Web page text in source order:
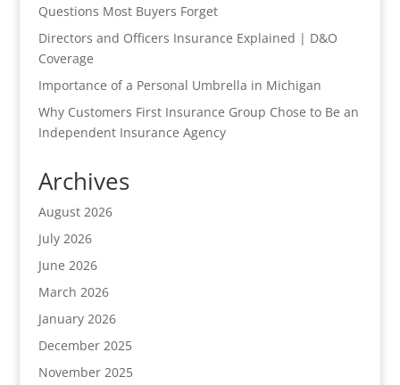
Questions Most Buyers Forget
Directors and Officers Insurance Explained | D&O
Coverage
Importance of a Personal Umbrella in Michigan
Why Customers First Insurance Group Chose to Be an
Independent Insurance Agency
Archives
August 2026
July 2026
June 2026
March 2026
January 2026
December 2025
November 2025